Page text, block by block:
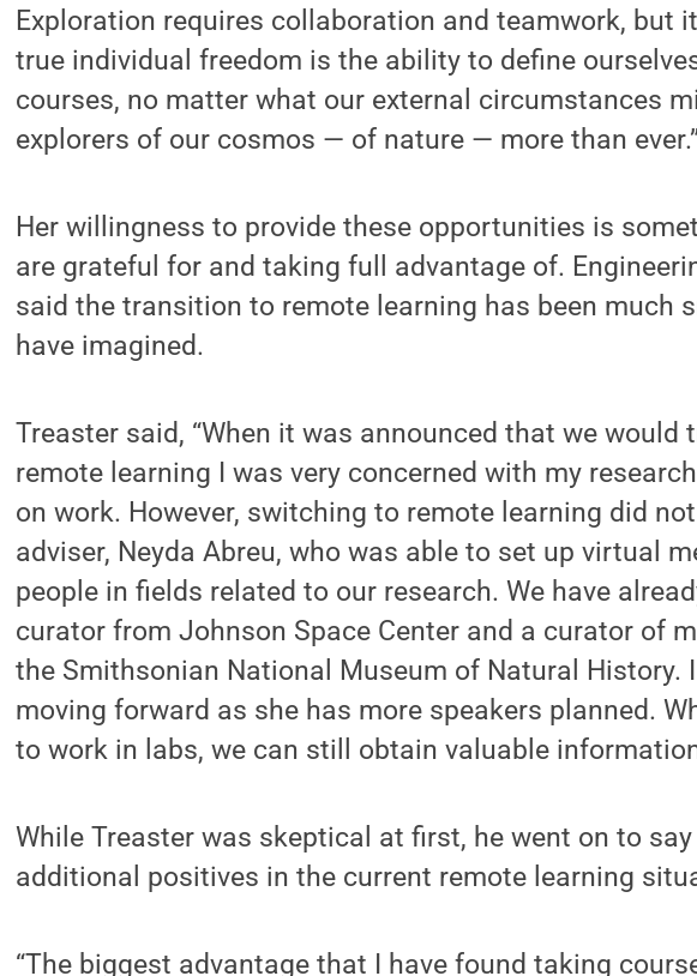
Exploration requires collaboration and teamwork, but
true individual freedom is the ability to define
courses, no matter what our external circumstances
explorers of our cosmos — of nature — more than
Her willingness to provide these opportunities is
are grateful for and taking full advantage of.
said the transition to remote learning has been much
have imagined.
Treaster said, “When it was announced that we
remote learning I was very concerned with my
on work. However, switching to remote learning did
adviser, Neyda Abreu, who was able to set up virtual
people in fields related to our research. We have
curator from Johnson Space Center and a curator of
the Smithsonian National Museum of Natural History.
moving forward as she has more speakers planned.
to work in labs, we can still obtain valuable
While Treaster was skeptical at first, he went on to say
additional positives in the current remote learning
“The biggest advantage that I have found taking